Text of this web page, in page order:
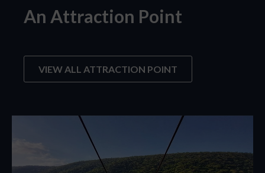
An Attraction Point
VIEW ALL ATTRACTION POINT